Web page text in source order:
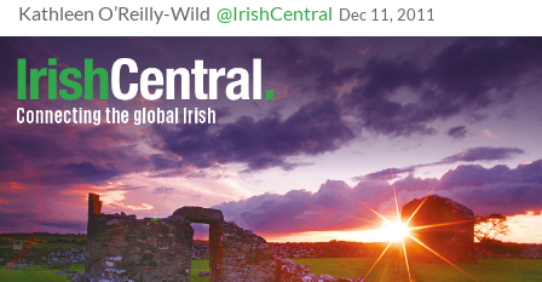
Kathleen O’Reilly-Wild @IrishCentral Dec 11, 2011